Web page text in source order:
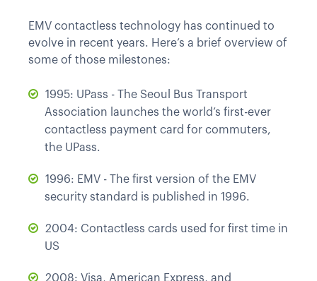
EMV contactless technology has continued to
evolve in recent years. Here’s a brief overview of
some of those milestones:
1995: UPass - The Seoul Bus Transport
Association launches the world’s first-ever
contactless payment card for commuters,
the UPass.
1996: EMV - The first version of the EMV
security standard is published in 1996.
2004: Contactless cards used for first time in
US
2008: Visa, American Express, and